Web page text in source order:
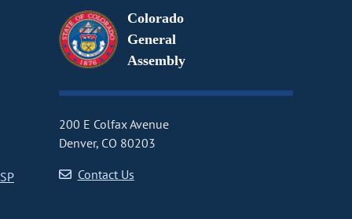
Colorado
General
Assembly
200 E Colfax Avenue
Denver, CO 80203
Contact Us